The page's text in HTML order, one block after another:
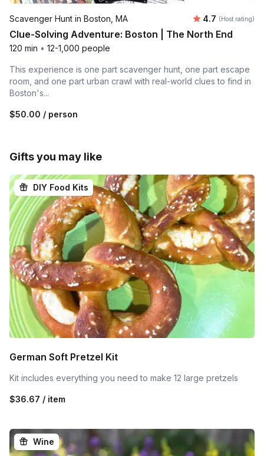
Scavenger Hunt in Boston, MA Average
4.7 (Host rating)
Clue-Solving Adventure: Boston | The North End
120 min • 12-1,000 people
This experience is one part scavenger hunt, one part escape
room, and one part urban crawl with real-world clues to find in
Boston's...
$50.00 / person
Gifts you may like
DIY Food Kits
German Soft Pretzel Kit
Kit includes everything you need to make 12 large pretzels
$36.67 / item
Wine